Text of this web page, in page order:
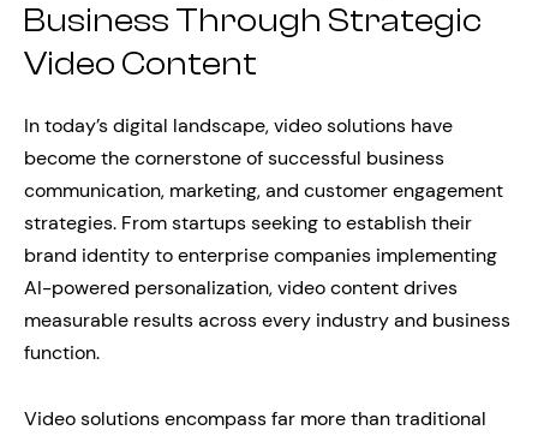
Business Through Strategic
Video Content
In today’s digital landscape, video solutions have
become the cornerstone of successful business
communication, marketing, and customer engagement
strategies. From startups seeking to establish their
brand identity to enterprise companies implementing
AI-powered personalization, video content drives
measurable results across every industry and business
function.
Video solutions encompass far more than traditional